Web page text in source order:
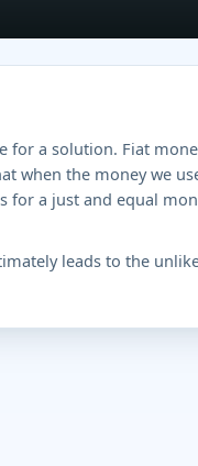
for a solution. Fiat
when the money we
for a just and equal
leads to the